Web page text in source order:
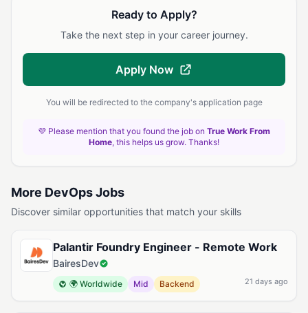
Ready to Apply?
Take the next step in your career journey.
Apply Now
You will be redirected to the company's application page
💜 Please mention that you found the job on True Work From
Home, this helps us grow. Thanks!
More DevOps Jobs
Discover similar opportunities that match your skills
Palantir Foundry Engineer - Remote Work
BairesDev
🌍 Worldwide Mid Backend 21 days ago